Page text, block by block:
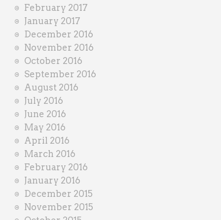
February 2017
January 2017
December 2016
November 2016
October 2016
September 2016
August 2016
July 2016
June 2016
May 2016
April 2016
March 2016
February 2016
January 2016
December 2015
November 2015